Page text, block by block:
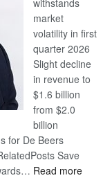
market
volatility in first
quarter 2026
Slight decline
in revenue to
$1.6 billion
from $2.0
billion
for De Beers
Save
Read more: